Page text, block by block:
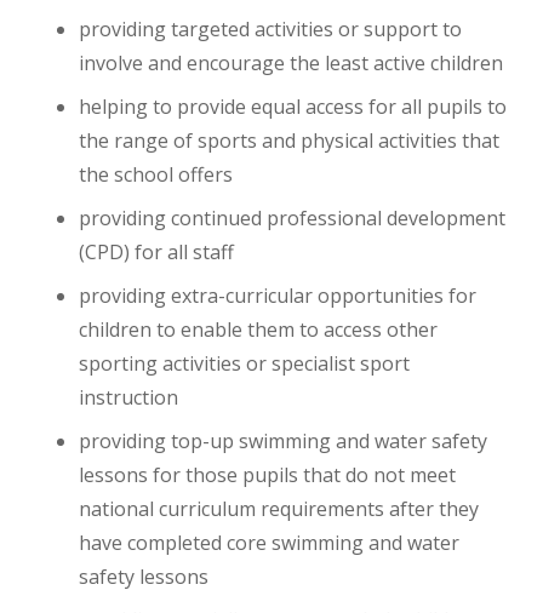
providing targeted activities or support to
involve and encourage the least active children
helping to provide equal access for all pupils to
the range of sports and physical activities that
the school offers
providing continued professional development
(CPD) for all staff
providing extra-curricular opportunities for
children to enable them to access other
sporting activities or specialist sport
instruction
providing top-up swimming and water safety
lessons for those pupils that do not meet
national curriculum requirements after they
have completed core swimming and water
safety lessons